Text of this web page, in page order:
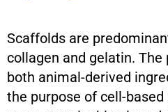
Scaffolds are
collagen and gelatin.
both animal-derived
the purpose of cell-